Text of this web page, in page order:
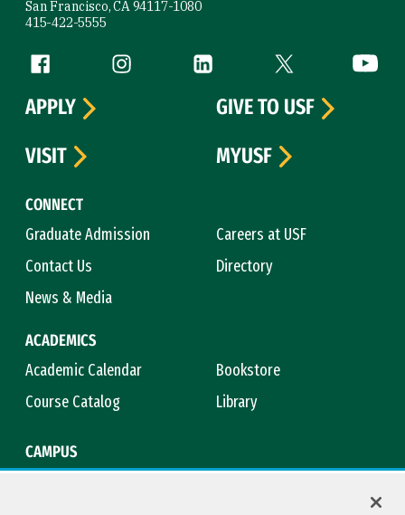
San Francisco, CA 94117-1080
415-422-5555
Follow us
Facebook (link is external)
Instagram (link is external)
LinkedIn (link is external)
Twitter (link is
CONNECT
Graduate Admission
Careers at USF
Contact Us
Directory
News & Media
ACADEMICS
Academic Calendar
Bookstore
Course Catalog
Library
CAMPUS
APPLY
GIVE TO USF
VISIT
MYUSF